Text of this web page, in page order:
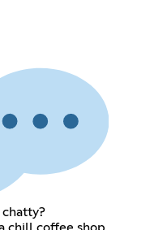
chatty?